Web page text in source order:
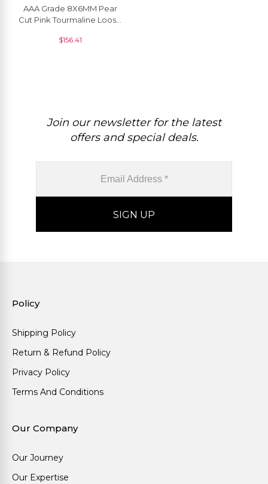
AAA Grade 8X6MM Pear
Cut Pink Tourmaline Loose
$156.41
Join our newsletter for the latest
offers and special deals.
Policy
Shipping Policy
Return & Refund Policy
Privacy Policy
Terms And Conditions
Our Company
Our Journey
Our Expertise